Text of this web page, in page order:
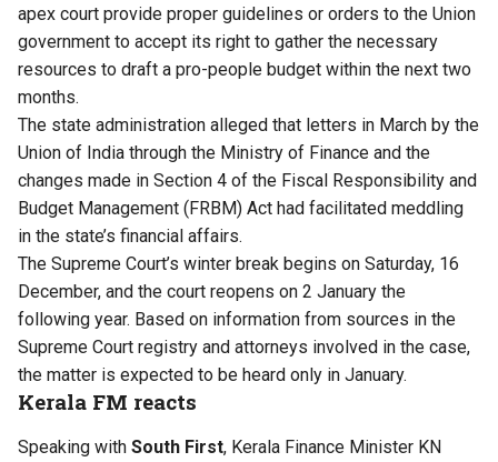
apex court provide proper guidelines or orders to the Union
government to accept its right to gather the necessary
resources to draft a pro-people budget within the next two
months.
The state administration alleged that letters in March by the
Union of India through the Ministry of Finance and the
changes made in Section 4 of the Fiscal Responsibility and
Budget Management (FRBM) Act had facilitated meddling
in the state’s financial affairs.
The Supreme Court’s winter break begins on Saturday, 16
December, and the court reopens on 2 January the
following year. Based on information from sources in the
Supreme Court registry and attorneys involved in the case,
the matter is expected to be heard only in January.
Kerala FM reacts
Speaking with South First, Kerala Finance Minister KN